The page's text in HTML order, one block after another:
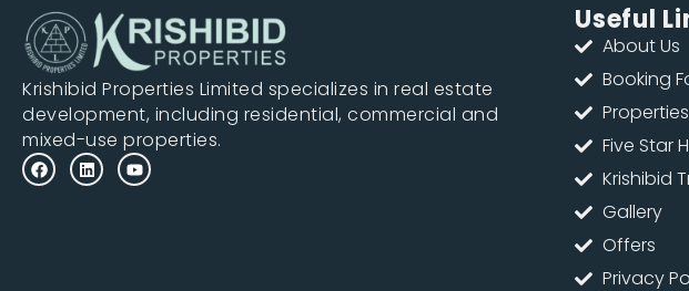
Krishibid Properties Limited specializes in real estate
development, including residential, commercial and
mixed-use properties.
Useful
About Us
Booking
Properties
Five Star
Krishibid
Gallery
Offers
Privacy